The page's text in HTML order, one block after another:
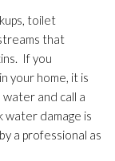
toilet
that
If you
your home, it is
and call a
water damage is
a professional as